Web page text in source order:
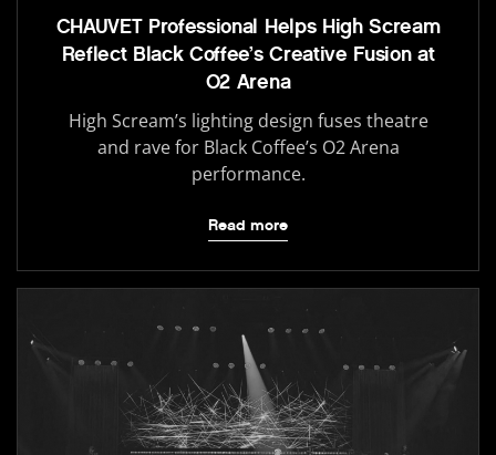
CHAUVET Professional Helps High Scream
Reflect Black Coffee’s Creative Fusion at
O2 Arena
High Scream’s lighting design fuses theatre
and rave for Black Coffee’s O2 Arena
performance.
Read more